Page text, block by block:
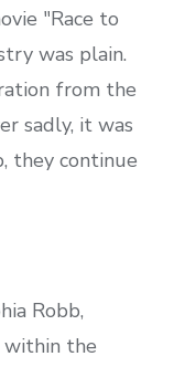
"Race to
was plain.
from the
sadly, it was
they continue
Robb,
the